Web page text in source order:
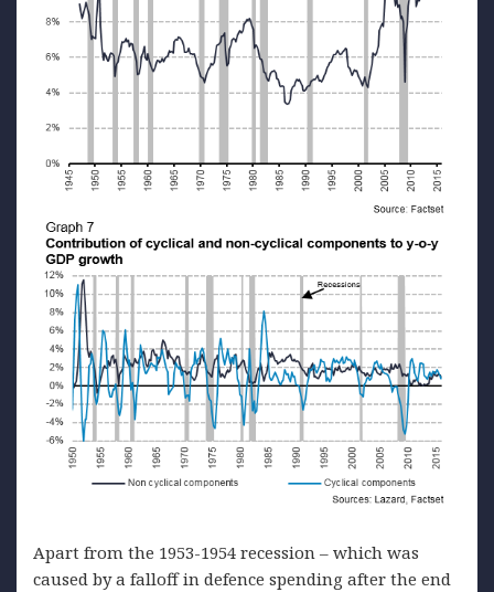
Apart from the 1953-1954 recession – which was
caused by a falloff in defence spending after the end